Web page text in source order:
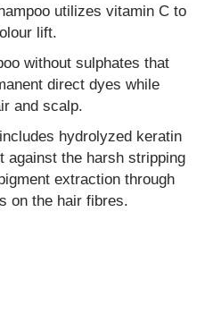
utilizes vitamin C to
lift.
without sulphates that
direct dyes while
and scalp.
hydrolyzed keratin
against the harsh stripping
extraction through
on the hair fibres.